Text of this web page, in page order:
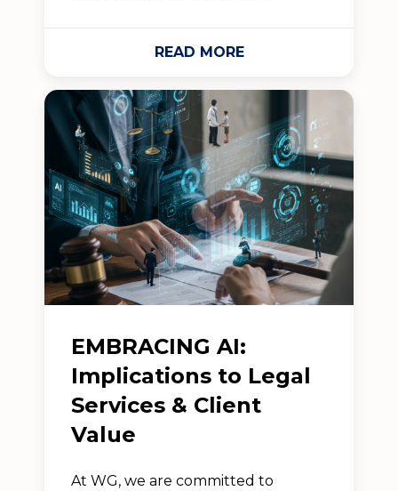
READ MORE
EMBRACING AI:
Implications to Legal
Services & Client
Value
At WG, we are committed to